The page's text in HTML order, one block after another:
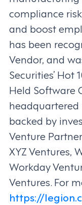
compliance
and boost
has been
Vendor, and
Securities’ Hot
Held Software
headquartered
backed by
Venture
XYZ Ventures,
Workday
Ventures. For
https://